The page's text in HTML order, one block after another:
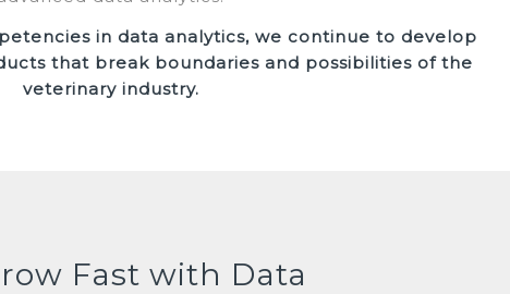
in data analytics, we continue to develop
that break boundaries and possibilities of the
veterinary industry.
Fast with Data